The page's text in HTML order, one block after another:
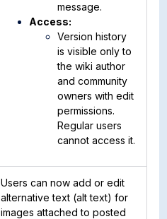
message.
Access:
Version history
is visible only to
the wiki author
and community
owners with edit
permissions.
Regular users
cannot access it.
Users can now add or edit
alternative text (alt text) for
images attached to posted